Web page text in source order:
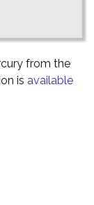
from the
is available